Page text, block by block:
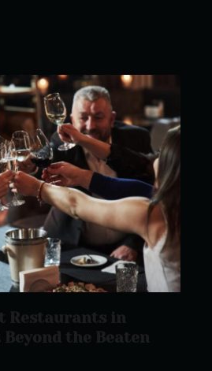
Restaurants in
the Beaten